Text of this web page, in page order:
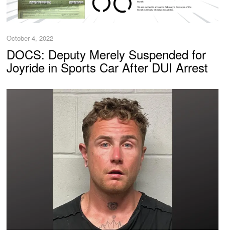
October 4, 2022
DOCS: Deputy Merely Suspended for
Joyride in Sports Car After DUI Arrest